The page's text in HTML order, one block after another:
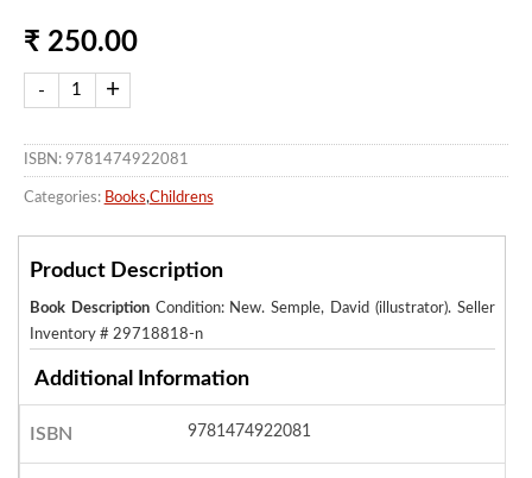
₹ 250.00
ISBN: 9781474922081
Categories: Books,Childrens
Product Description
Book Description Condition: New. Semple, David (illustrator). Seller
Inventory # 29718818-n
Additional Information
ISBN 9781474922081